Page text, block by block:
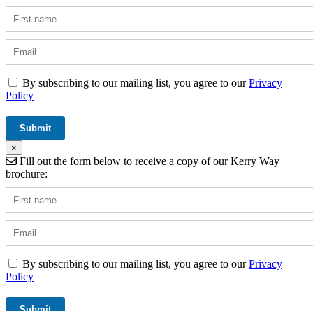
By subscribing to our mailing list, you agree to ourPrivacy
Policy
×
Fill out the form below to receive a copy of our Kerry Way
brochure:
By subscribing to our mailing list, you agree to ourPrivacy
Policy